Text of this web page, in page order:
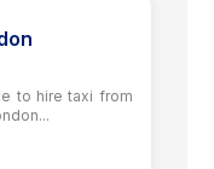
to hire taxi from